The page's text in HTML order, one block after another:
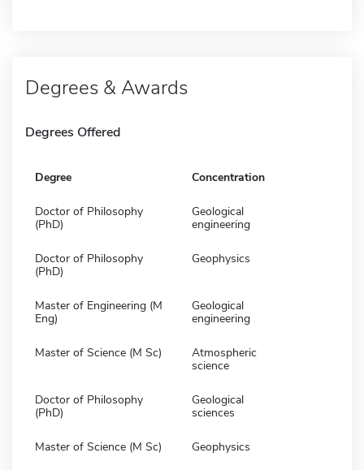
Degrees & Awards
Degrees Offered
Degree Concentration
Doctor of Philosophy
(PhD)
Geological
engineering
Doctor of Philosophy
(PhD)
Geophysics
Master of Engineering (M
Eng)
Geological
engineering
Master of Science (M Sc)
Atmospheric
science
Doctor of Philosophy
(PhD)
Geological
sciences
Master of Science (M Sc) Geophysics